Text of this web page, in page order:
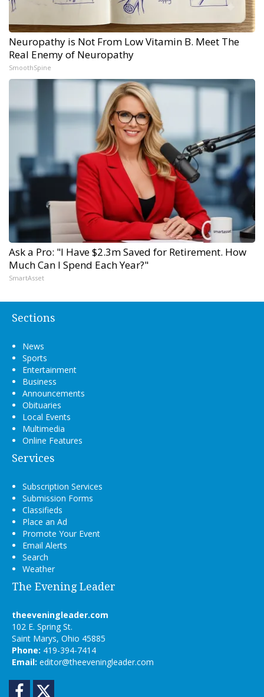
Neuropathy is Not From Low Vitamin B. Meet The
Real Enemy of Neuropathy
SmoothSpine
Ask a Pro: "I Have $2.3m Saved for Retirement. How
Much Can I Spend Each Year?"
SmartAsset
Sections
News
Sports
Entertainment
Business
Announcements
Obituaries
Local Events
Multimedia
Online Features
Services
Subscription Services
Submission Forms
Classifieds
Place an Ad
Promote Your Event
Email Alerts
Search
Weather
The Evening Leader
theeveningleader.com
102 E. Spring St.
Saint Marys, Ohio 45885
Phone: 419-394-7414
Email: editor@theeveningleader.com
Facebook